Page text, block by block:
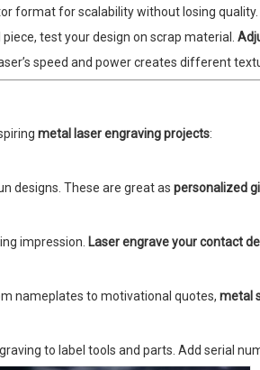
format for scalability without losing
test your design on scrap material.
speed and power creates different
metal laser engraving projects:
designs. These are great as personalized
impression. Laser engrave your contact
nameplates to motivational quotes, metal
to label tools and parts. Add serial